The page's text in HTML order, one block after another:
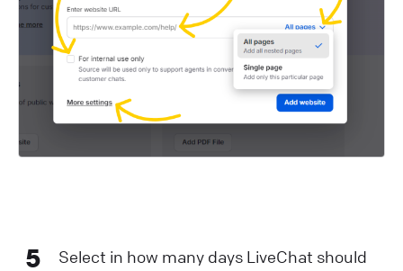
5
Select in how many days LiveChat should